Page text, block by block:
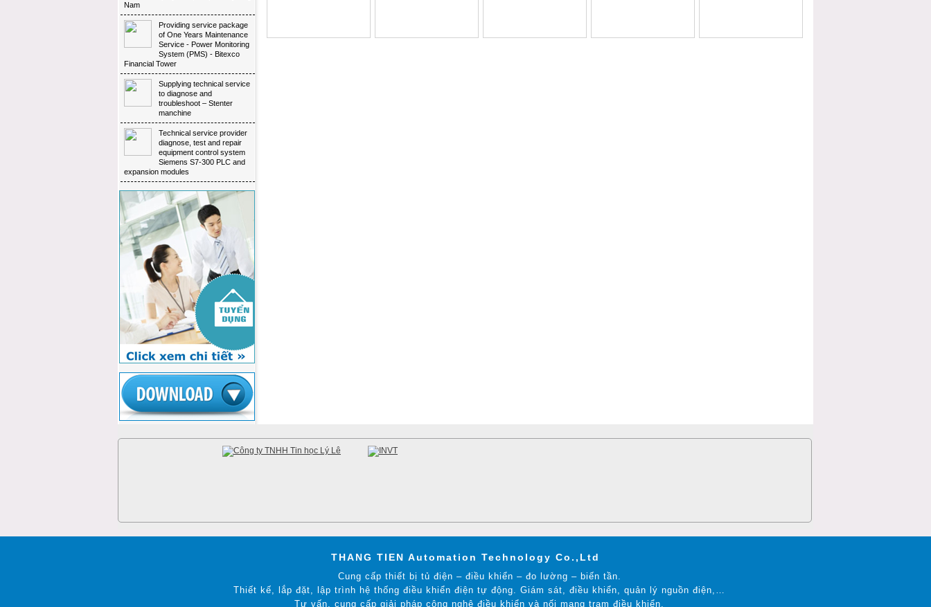
Nam
Providing service package
of One Years Maintenance
Service - Power Monitoring
System (PMS) - Bitexco
Financial Tower
Supplying technical service
to diagnose and
troubleshoot – Stenter
manchine
Technical service provider
diagnose, test and repair
equipment control system
Siemens S7-300 PLC and
expansion modules
THANG TIEN Automation Technology Co.,Ltd
Cung cấp thiết bị tủ điện – điều khiển – đo lường – biến tần.
Thiết kế, lắp đặt, lập trình hệ thống điều khiển điện tự động. Giám sát, điều khiển, quản lý nguồn điện,…
Tư vấn, cung cấp giải pháp công nghệ điều khiển và nối mạng trạm điều khiển.